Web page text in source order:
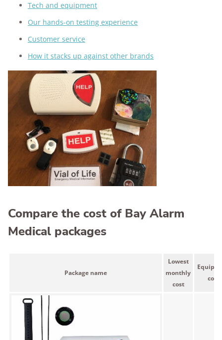
Tech and equipment
Our hands-on testing experience
Customer service
How it stacks up against other brands
Compare the cost of Bay Alarm
Medical packages
Package name
Lowest
monthly
cost
cost